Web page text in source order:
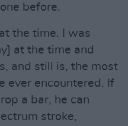
before.
the time. I was
at the time and
and still is, the most
ever encountered. If
a bar, he can
stroke,